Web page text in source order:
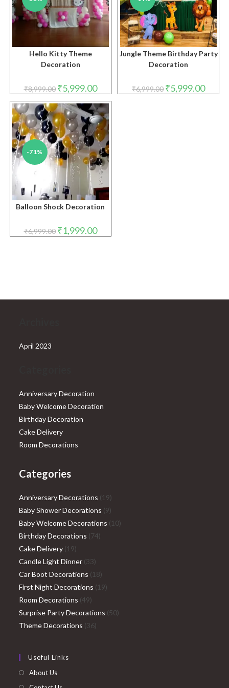
Hello Kitty Theme
Decoration
₹8,999.00 Original
price
was:
₹8,999.00.
₹5,999.00Current
price
is:
₹5,999.00.
Jungle Theme Birthday Party
Decoration
₹6,999.00 Original
price
₹5,999.00price
-71%
Balloon Shock Decoration
₹6,999.00 Original
price
₹1,999.00Current
price
April 2023
Anniversary Decoration
Baby Welcome Decoration
Birthday Decoration
Cake Delivery
Room Decorations
Categories
Anniversary Decorations 1919
products
Baby Shower Decorations 99
products
Baby Welcome Decorations 1010
Birthday Decorations 7474
Cake Delivery 1919
products
Candle Light Dinner 3333
products
Car Boot Decorations 1818
products
First Night Decorations 1919
Room Decorations 4949
products
Surprise Party Decorations 5050
Theme Decorations 3636
Useful Links
About Us